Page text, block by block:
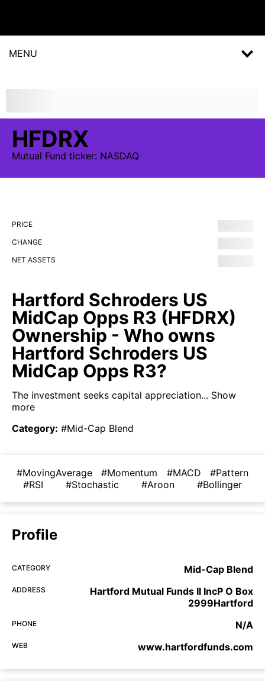
MENU
HFDRX
Mutual Fund ticker: NASDAQ
PRICE
CHANGE
NET ASSETS
Hartford Schroders US
MidCap Opps R3 (HFDRX)
Ownership - Who owns
Hartford Schroders US
MidCap Opps R3?
The investment seeks capital appreciation... Show
more
Category: #Mid-Cap Blend
#MovingAverage #Momentum #MACD
#Pattern
#RSI
#Stochastic #Aroon #Bollinger
Profile
CATEGORY Mid-Cap Blend
ADDRESS
Hartford Mutual Funds II IncP O Box
2999Hartford
PHONE N/A
WEB www.hartfordfunds.com